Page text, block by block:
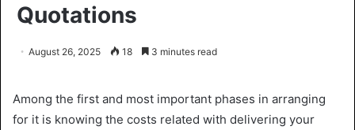
Quotations
August 26, 2025 18 3 minutes read
Among the first and most important phases in arranging
for it is knowing the costs related with delivering your